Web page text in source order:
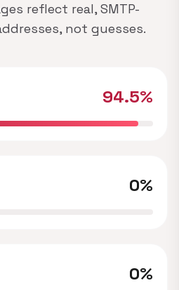
reflect real, SMTP-
not guesses.
94.5%
0%
0%